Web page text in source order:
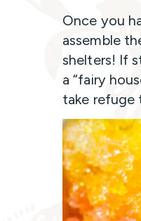
Once you
assemble
shelters! If
a “fairy
take refuge